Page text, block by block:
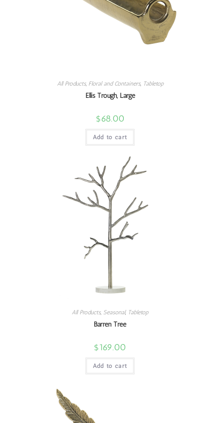
All Products, Floral and Containers, Tabletop
Ellis Trough, Large
$68.00
Add to cart
All Products, Seasonal, Tabletop
Barren Tree
$169.00
Add to cart